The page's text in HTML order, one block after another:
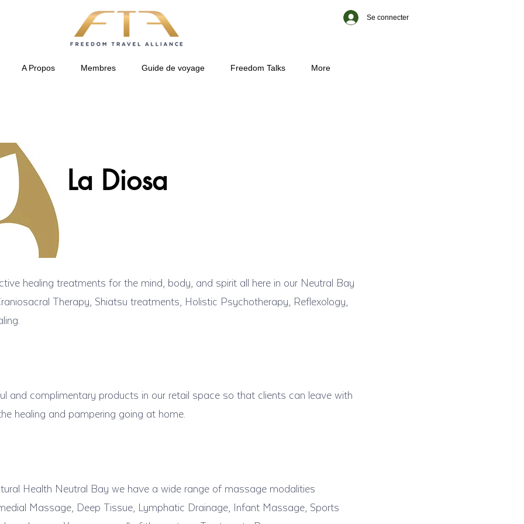
Se connecter
A Propos Membres Guide de voyage Freedom Talks More
La Diosa
healing treatments for the mind, body, and spirit all here in our Neutral Bay
Therapy, Shiatsu treatments, Holistic Psychotherapy, Reflexology,
and complimentary products in our retail space so that clients can leave with
healing and pampering going at home.
Health Neutral Bay we have a wide range of massage modalities
Massage, Deep Tissue, Lymphatic Drainage, Infant Massage, Sports